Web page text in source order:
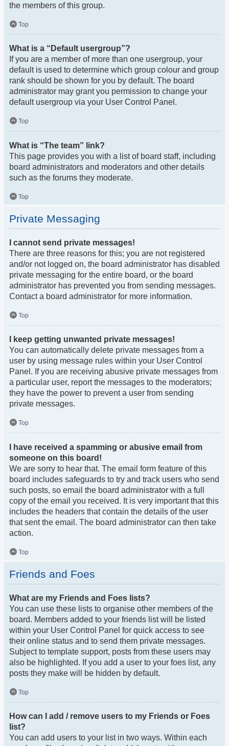
the members of this group.
Top
What is a “Default usergroup”?
If you are a member of more than one usergroup, your
default is used to determine which group colour and group
rank should be shown for you by default. The board
administrator may grant you permission to change your
default usergroup via your User Control Panel.
Top
What is “The team” link?
This page provides you with a list of board staff, including
board administrators and moderators and other details
such as the forums they moderate.
Top
Private Messaging
I cannot send private messages!
There are three reasons for this; you are not registered
and/or not logged on, the board administrator has disabled
private messaging for the entire board, or the board
administrator has prevented you from sending messages.
Contact a board administrator for more information.
Top
I keep getting unwanted private messages!
You can automatically delete private messages from a
user by using message rules within your User Control
Panel. If you are receiving abusive private messages from
a particular user, report the messages to the moderators;
they have the power to prevent a user from sending
private messages.
Top
I have received a spamming or abusive email from
someone on this board!
We are sorry to hear that. The email form feature of this
board includes safeguards to try and track users who send
such posts, so email the board administrator with a full
copy of the email you received. It is very important that this
includes the headers that contain the details of the user
that sent the email. The board administrator can then take
action.
Top
Friends and Foes
What are my Friends and Foes lists?
You can use these lists to organise other members of the
board. Members added to your friends list will be listed
within your User Control Panel for quick access to see
their online status and to send them private messages.
Subject to template support, posts from these users may
also be highlighted. If you add a user to your foes list, any
posts they make will be hidden by default.
Top
How can I add / remove users to my Friends or Foes
list?
You can add users to your list in two ways. Within each